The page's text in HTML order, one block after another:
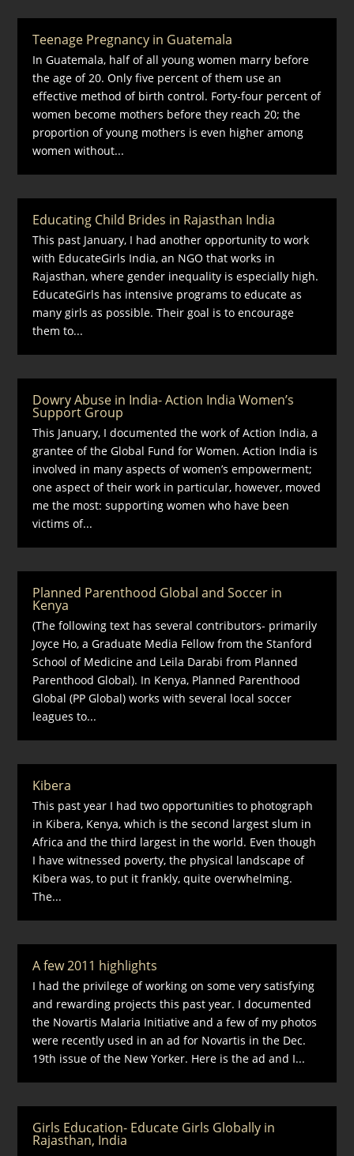
Teenage Pregnancy in Guatemala
In Guatemala, half of all young women marry before
the age of 20. Only five percent of them use an
effective method of birth control. Forty-four percent of
women become mothers before they reach 20; the
proportion of young mothers is even higher among
women without...
Educating Child Brides in Rajasthan India
This past January, I had another opportunity to work
with EducateGirls India, an NGO that works in
Rajasthan, where gender inequality is especially high.
EducateGirls has intensive programs to educate as
many girls as possible. Their goal is to encourage
them to...
Dowry Abuse in India- Action India Women’s
Support Group
This January, I documented the work of Action India, a
grantee of the Global Fund for Women. Action India is
involved in many aspects of women’s empowerment;
one aspect of their work in particular, however, moved
me the most: supporting women who have been
victims of...
Planned Parenthood Global and Soccer in
Kenya
(The following text has several contributors- primarily
Joyce Ho, a Graduate Media Fellow from the Stanford
School of Medicine and Leila Darabi from Planned
Parenthood Global). In Kenya, Planned Parenthood
Global (PP Global) works with several local soccer
leagues to...
Kibera
This past year I had two opportunities to photograph
in Kibera, Kenya, which is the second largest slum in
Africa and the third largest in the world. Even though
I have witnessed poverty, the physical landscape of
Kibera was, to put it frankly, quite overwhelming.
The...
A few 2011 highlights
I had the privilege of working on some very satisfying
and rewarding projects this past year. I documented
the Novartis Malaria Initiative and a few of my photos
were recently used in an ad for Novartis in the Dec.
19th issue of the New Yorker. Here is the ad and I...
Girls Education- Educate Girls Globally in
Rajasthan, India